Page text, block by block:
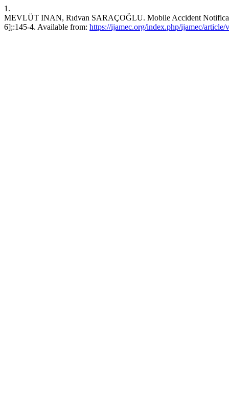
1.
MEVLÜT INAN, Rıdvan SARAÇOĞLU. Mobile Accident
6];:145-4. Available from: https://ijamec.org/index.php/ijamec/article/